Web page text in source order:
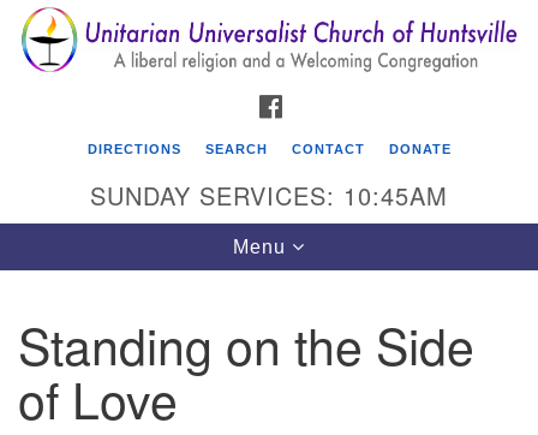
Search
for:
Search
Google
Map
Unitarian Universalist Church of Huntsville
3921 Broadmor Rd.
Huntsville AL, 35810
DIRECTIONS SEARCH CONTACT DONATE
SUNDAY SERVICES: 10:45AM
Toggle
navigation
Menu
Standing on the Side
of Love